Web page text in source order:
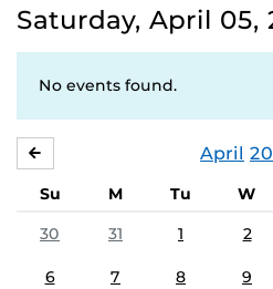
Saturday, April 05,
No events found.
April
Su M Tu W
30
31 1 2
6 7 8 9